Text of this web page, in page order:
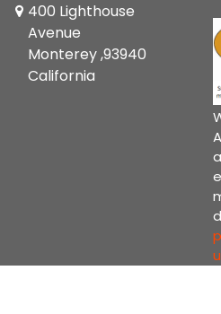
400 Lighthouse
Avenue
Monterey ,93940
California